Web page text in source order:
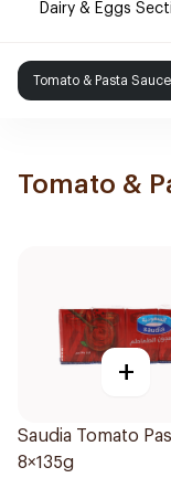
Dairy & Eggs
Tomato & Pasta Sauce
Tomato &
+
Saudia Tomato
8×135g